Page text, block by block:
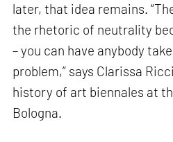
later, that idea remains.
the rhetoric of neutrality
– you can have anybody
problem,” says Clarissa
history of art biennales at
Bologna.